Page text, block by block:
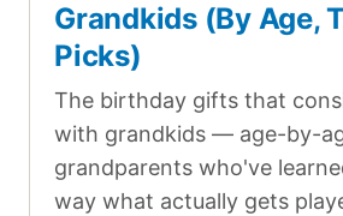
Grandkids (By Age,
Picks)
The birthday gifts that
with grandkids — age-by-
grandparents who've
way what actually gets